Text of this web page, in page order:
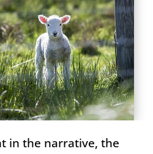
in the narrative, the